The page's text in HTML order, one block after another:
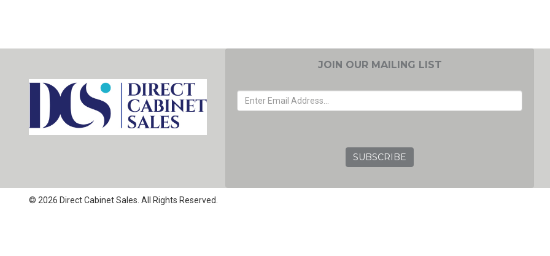
JOIN OUR MAILING LIST
© 2026 Direct Cabinet Sales. All Rights Reserved.